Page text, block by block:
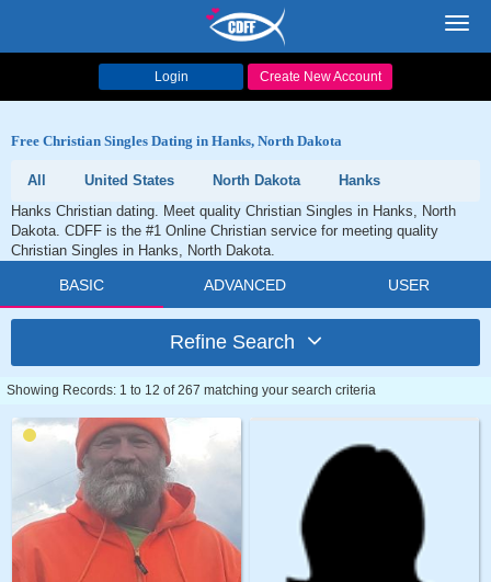
Login Create New Account
Free Christian Singles Dating in Hanks, North Dakota
All United States North Dakota
Hanks
Hanks Christian dating. Meet quality Christian Singles in Hanks, North
Dakota. CDFF is the #1 Online Christian service for meeting quality
Christian Singles in Hanks, North Dakota.
BASIC ADVANCED USER
Refine Search
Showing Records: 1 to 12 of 267 matching your search criteria